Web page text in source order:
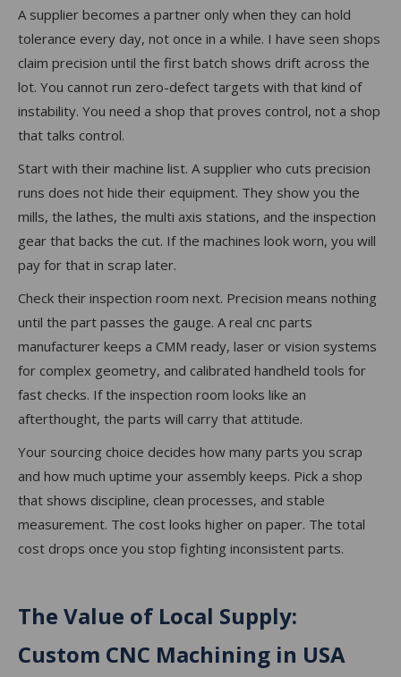
A supplier becomes a partner only when they can hold
tolerance every day, not once in a while. I have seen shops
claim precision until the first batch shows drift across the
lot. You cannot run zero-defect targets with that kind of
instability. You need a shop that proves control, not a shop
that talks control.
Start with their machine list. A supplier who cuts precision
runs does not hide their equipment. They show you the
mills, the lathes, the multi axis stations, and the inspection
gear that backs the cut. If the machines look worn, you will
pay for that in scrap later.
Check their inspection room next. Precision means nothing
until the part passes the gauge. A real cnc parts
manufacturer keeps a CMM ready, laser or vision systems
for complex geometry, and calibrated handheld tools for
fast checks. If the inspection room looks like an
afterthought, the parts will carry that attitude.
Your sourcing choice decides how many parts you scrap
and how much uptime your assembly keeps. Pick a shop
that shows discipline, clean processes, and stable
measurement. The cost looks higher on paper. The total
cost drops once you stop fighting inconsistent parts.
The Value of Local Supply:
Custom CNC Machining in USA